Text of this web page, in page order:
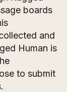
boards
and
Human is
to submit